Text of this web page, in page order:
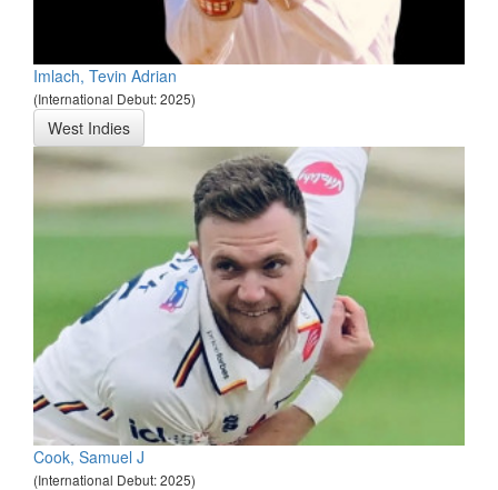
Imlach, Tevin Adrian
(International Debut: 2025)
West Indies
Cook, Samuel J
(International Debut: 2025)